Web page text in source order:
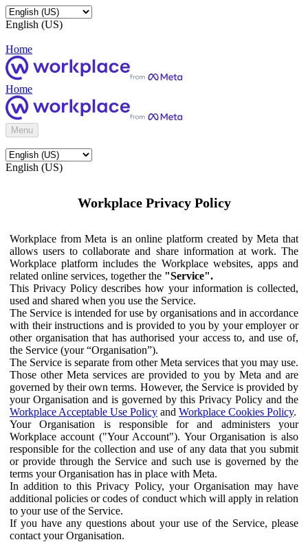
English (US)
Home
Home
Menu
English (US)
Workplace Privacy Policy
Workplace from Meta is an online platform created by Meta that
allows users to collaborate and share information at work. The
Workplace platform includes the Workplace websites, apps and
related online services, together the "Service".
This Privacy Policy describes how your information is collected,
used and shared when you use the Service.
The Service is intended for use by organisations and in accordance
with their instructions and is provided to you by your employer or
other organisation that has authorised your access to, and use of,
the Service (your “Organisation”).
The Service is separate from other Meta services that you may use.
Those other Meta services are provided to you by Meta and are
governed by their own terms. However, the Service is provided by
your Organisation and is governed by this Privacy Policy and the
Workplace Acceptable Use Policy and Workplace Cookies Policy.
Your Organisation is responsible for and administers your
Workplace account ("Your Account"). Your Organisation is also
responsible for the collection and use of any data that you submit
or provide through the Service and such use is governed by the
terms your Organisation has in place with Meta.
In addition to this Privacy Policy, your Organisation may have
additional policies or codes of conduct which will apply in relation
to your use of the Service.
If you have any questions about your use of the Service, please
contact your Organisation.